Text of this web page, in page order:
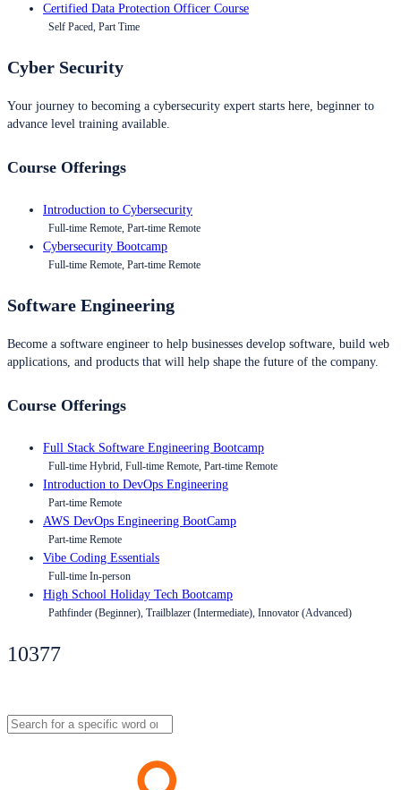
Certified Data Protection Officer Course
Self Paced, Part Time
Cyber Security
Your journey to becoming a cybersecurity expert starts here, beginner to
advance level training available.
Course Offerings
Introduction to Cybersecurity
Full-time Remote, Part-time Remote
Cybersecurity Bootcamp
Full-time Remote, Part-time Remote
Software Engineering
Become a software engineer to help businesses develop software, build web
applications, and products that will help shape the future of the company.
Course Offerings
Full Stack Software Engineering Bootcamp
Full-time Hybrid, Full-time Remote, Part-time Remote
Introduction to DevOps Engineering
Part-time Remote
AWS DevOps Engineering BootCamp
Part-time Remote
Vibe Coding Essentials
Full-time In-person
High School Holiday Tech Bootcamp
Pathfinder (Beginner), Trailblazer (Intermediate), Innovator (Advanced)
10377